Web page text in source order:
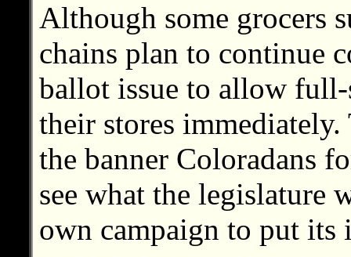
Although some grocers
chains plan to continue
ballot issue to allow
their stores immediately.
the banner Coloradans
see what the legislature
own campaign to put its